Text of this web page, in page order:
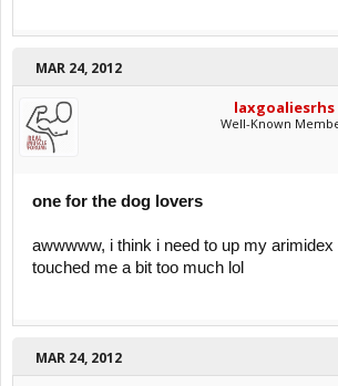
MAR 24, 2012
laxgoaliesrhs
Well-Known
one for the dog lovers
awwwww, i think i need to up my arimidex
touched me a bit too much lol
MAR 24, 2012